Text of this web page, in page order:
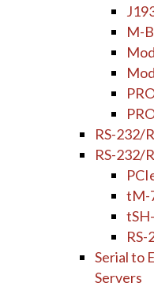
M-
RS-232/
RS-232/
tM-
Serial to
Servers